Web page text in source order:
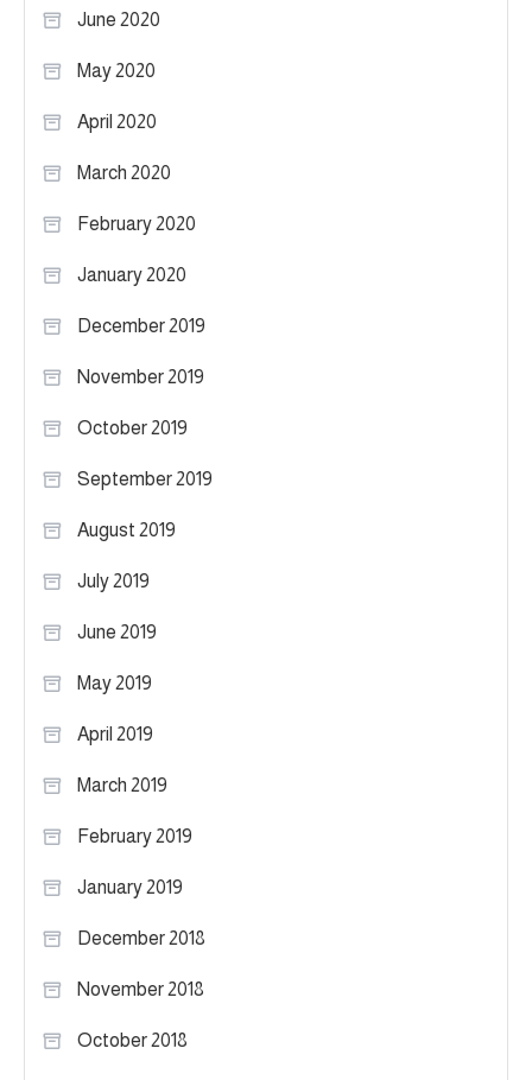
June 2020
May 2020
April 2020
March 2020
February 2020
January 2020
December 2019
November 2019
October 2019
September 2019
August 2019
July 2019
June 2019
May 2019
April 2019
March 2019
February 2019
January 2019
December 2018
November 2018
October 2018